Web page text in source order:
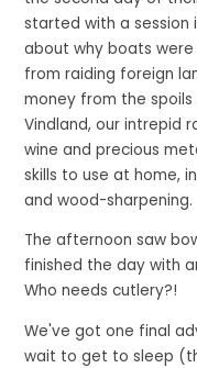
started with a session
about why boats were
from raiding foreign
money from the
Vindland, our intrepid
wine and precious
skills to use at home,
and wood-sharpening.
The afternoon saw
finished the day with
Who needs cutlery?!
We've got one final
wait to get to sleep